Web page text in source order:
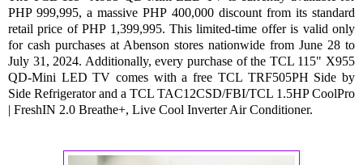
PHP 999,995, a massive PHP 400,000 discount from its standard
retail price of PHP 1,399,995. This limited-time offer is valid only
for cash purchases at Abenson stores nationwide from June 28 to
July 31, 2024. Additionally, every purchase of the TCL 115" X955
QD-Mini LED TV comes with a free TCL TRF505PH Side by
Side Refrigerator and a TCL TAC12CSD/FBI/TCL 1.5HP CoolPro
| FreshIN 2.0 Breathe+, Live Cool Inverter Air Conditioner.